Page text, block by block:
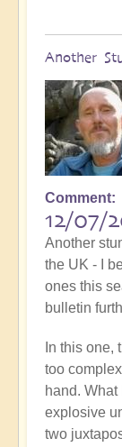
Another
Comment
12/07/
Another
the UK - I
ones this
bulletin
In this one,
too
hand.
explosive
two